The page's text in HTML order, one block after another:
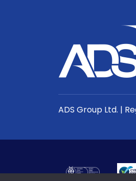
ADS Group Ltd. |